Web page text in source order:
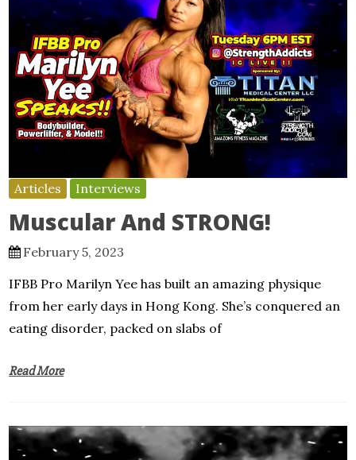
Articles Interviews
Muscular And STRONG!
February 5, 2023
IFBB Pro Marilyn Yee has built an amazing physique
from her early days in Hong Kong. She’s conquered an
eating disorder, packed on slabs of
Read More